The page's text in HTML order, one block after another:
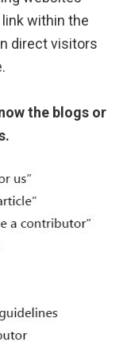
within the
direct visitors
the blogs or